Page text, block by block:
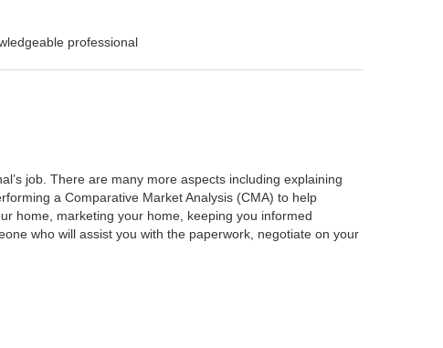
professional
job. There are many more aspects including explaining
a Comparative Market Analysis (CMA) to help
home, marketing your home, keeping you informed
who will assist you with the paperwork, negotiate on your